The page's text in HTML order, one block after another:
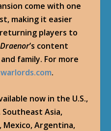
come with one
making it easier
players to
’s content
family. For more
.
now in the U.S.,
Southeast Asia,
Mexico, Argentina,